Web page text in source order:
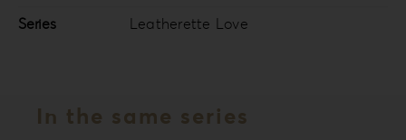
Series
Leatherette Love
In the same series